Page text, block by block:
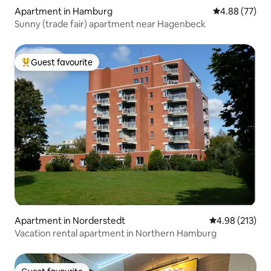
Apartment in Hamburg 4.88 out of 5
4.88 (77)
Sunny (trade fair) apartment near Hagenbeck
Top guest favourite
Guest favourite
Apartment in Norderstedt 4.98 out of 5
4.98 (213)
Vacation rental apartment in Northern Hamburg